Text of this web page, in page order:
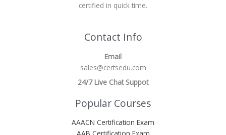
certified in quick time.
Contact Info
Email
sales@certsedu.com
24/7 Live Chat Suppot
Popular Courses
AAACN Certification Exam